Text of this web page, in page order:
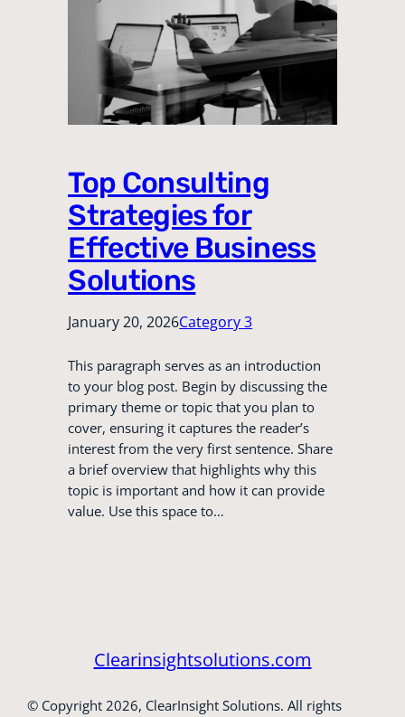
Top Consulting
Strategies for
Effective Business
Solutions
January 20, 2026Category 3
This paragraph serves as an introduction
to your blog post. Begin by discussing the
primary theme or topic that you plan to
cover, ensuring it captures the reader’s
interest from the very first sentence. Share
a brief overview that highlights why this
topic is important and how it can provide
value. Use this space to…
Clearinsightsolutions.com
© Copyright 2026, ClearInsight Solutions. All rights